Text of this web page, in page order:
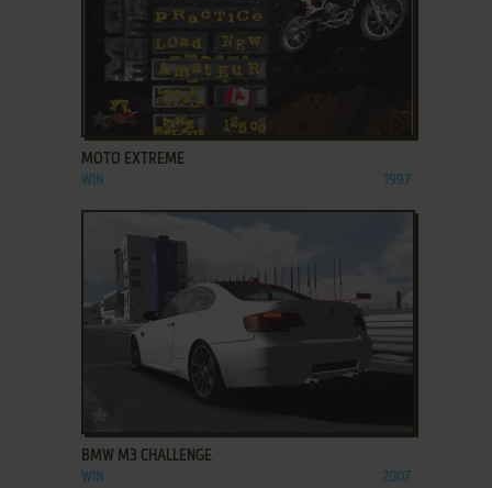
ADD TO FAVORITES
MOTO EXTREME
WIN 1997
BMW M3 CHALLENGE
WIN 2007